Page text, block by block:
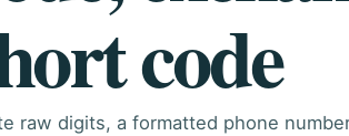
code
raw digits, a formatted phone